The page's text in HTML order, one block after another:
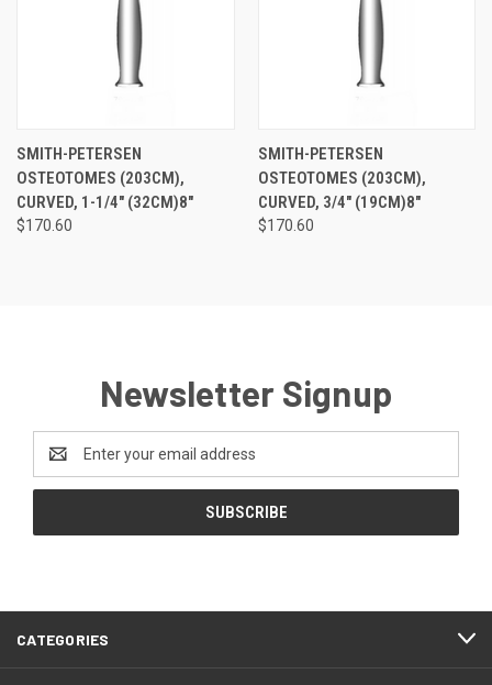
SMITH-PETERSEN
OSTEOTOMES (203CM),
CURVED, 1-1/4" (32CM)8"
$170.60
SMITH-PETERSEN
OSTEOTOMES (203CM),
CURVED, 3/4" (19CM)8"
$170.60
Newsletter Signup
Address
CATEGORIES